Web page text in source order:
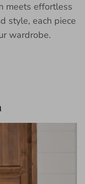
meets effortless
style, each piece
wardrobe.